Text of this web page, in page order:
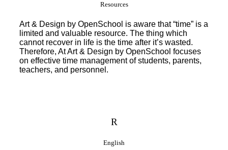
Resources
Art & Design by OpenSchool is aware that “time” is a
limited and valuable resource. The thing which
cannot recover in life is the time after it’s wasted.
Therefore, At Art & Design by OpenSchool focuses
on effective time management of students, parents,
teachers, and personnel.
R
English